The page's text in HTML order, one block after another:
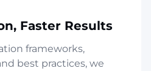
Faster Results
frameworks,
best practices, we